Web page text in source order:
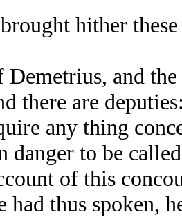
hither
and the
there are
any thing
to be
of this
thus spoken,